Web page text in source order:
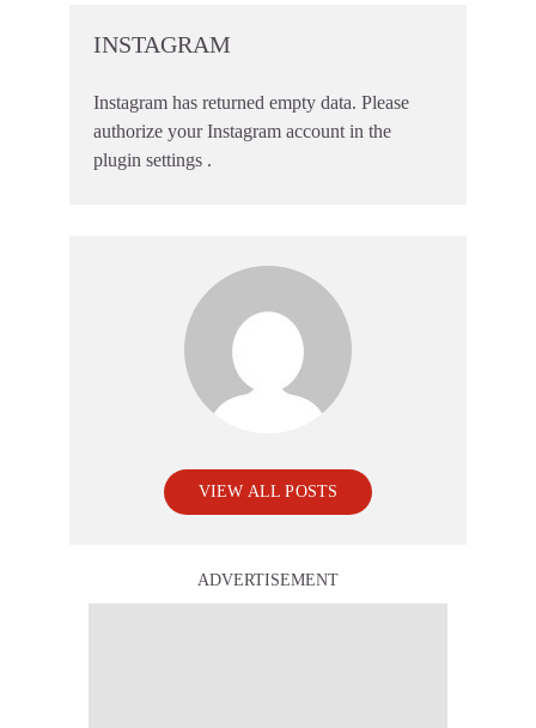
INSTAGRAM
Instagram has returned empty data. Please
authorize your Instagram account in the
plugin settings .
VIEW ALL POSTS
ADVERTISEMENT